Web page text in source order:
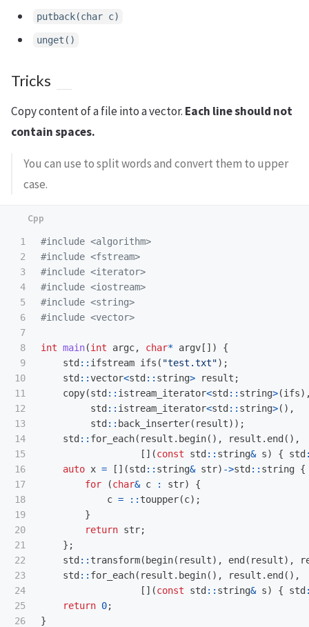
putback(char c)
unget()
Tricks
Copy content of a file into a vector. Each line should not
contain spaces.
You can use to split words and convert them to upper
case.
1
2
3
4
5
6
7
8
9
10
11
12
13
14
15
16
17
18
19
20
21
22
23
24
25
#include <algorithm>
#include <fstream>
#include <iterator>
#include <iostream>
#include <string>
#include <vector>
int main(int argc, char* argv [])
{
std :: ifstream ifs ( "test.txt");
std ::vector<std :: string> result ;
copy(std :: istream_iterator<std :: string>(ifs
std :: istream_iterator<std :: string>(),
std :: back_inserter( result));
std :: for_each( result . begin(), result . end (),
[](const std :: string& s) { std
auto x = [](std :: string& str) ->std :: string {
for
(char& c : str)
{
c = :: toupper(c);
}
return str;
};
std :: transform( begin( result), end ( result),
std :: for_each( result . begin(), result . end (),
[](const std :: string& s) { std
return 0;
}